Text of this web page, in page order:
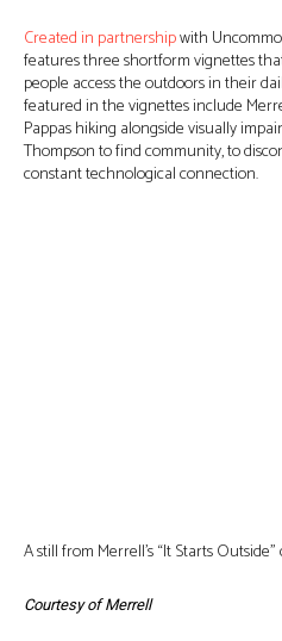
Created in partnershipwith
features three shortform vignettes
people access the outdoors in their
featured in the vignettes include
Pappas hiking alongside visually
Thompson to find community, to
constant technological connection.
A still from Merrell’s “It Starts
Courtesy of Merrell